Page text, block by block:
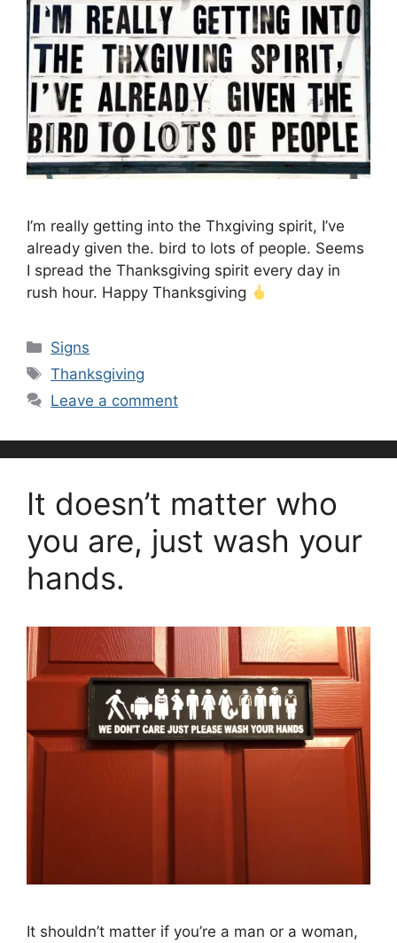
I’m really getting into the Thxgiving spirit, I’ve
already given the. bird to lots of people. Seems
I spread the Thanksgiving spirit every day in
rush hour. Happy Thanksgiving
Categories
Signs
Tags
Thanksgiving
Leave a comment
It doesn’t matter who
you are, just wash your
hands.
It shouldn’t matter if you’re a man or a woman,